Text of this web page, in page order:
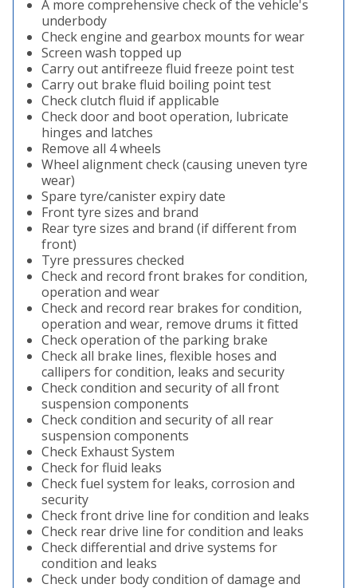
A more comprehensive check of the vehicle's
underbody
Check engine and gearbox mounts for wear
Screen wash topped up
Carry out antifreeze fluid freeze point test
Carry out brake fluid boiling point test
Check clutch fluid if applicable
Check door and boot operation, lubricate
hinges and latches
Remove all 4 wheels
Wheel alignment check (causing uneven tyre
wear)
Spare tyre/canister expiry date
Front tyre sizes and brand
Rear tyre sizes and brand (if different from
front)
Tyre pressures checked
Check and record front brakes for condition,
operation and wear
Check and record rear brakes for condition,
operation and wear, remove drums it fitted
Check operation of the parking brake
Check all brake lines, flexible hoses and
callipers for condition, leaks and security
Check condition and security of all front
suspension components
Check condition and security of all rear
suspension components
Check Exhaust System
Check for fluid leaks
Check fuel system for leaks, corrosion and
security
Check front drive line for condition and leaks
Check rear drive line for condition and leaks
Check differential and drive systems for
condition and leaks
Check under body condition of damage and